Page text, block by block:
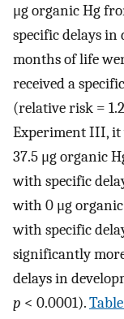
μg organic Hg
specific delays
months of life
received a
(relative risk =
Experiment III, it
37.5 μg organic
with specific
with 0 μg organic
with specific
significantly
delays in
p < 0.0001).